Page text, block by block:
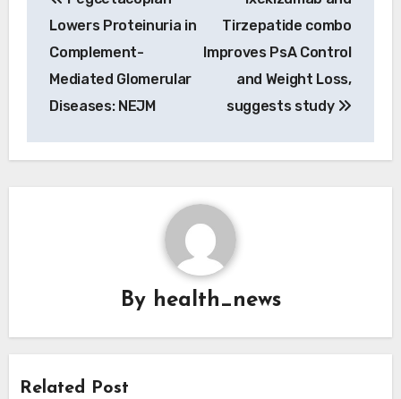
navigation
Lowers Proteinuria in
Complement-
Mediated Glomerular
Diseases: NEJM
Tirzepatide combo
Improves PsA Control
and Weight Loss,
suggests study
By health_news
Related Post